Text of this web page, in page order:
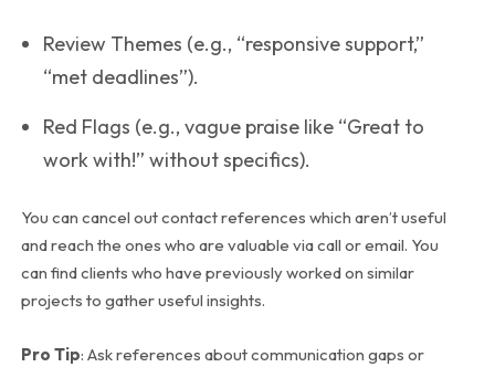
Review Themes (e.g., “responsive support,”
“met deadlines”).
Red Flags (e.g., vague praise like “Great to
work with!” without specifics).
You can cancel out contact references which aren’t useful
and reach the ones who are valuable via call or email. You
can find clients who have previously worked on similar
projects to gather useful insights.
Pro Tip: Ask references aboutcommunication gaps or